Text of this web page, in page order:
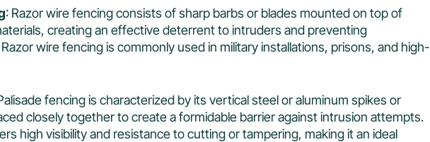
: Razor wire fencing consists of sharp barbs or blades mounted on top of
creating an effective deterrent to intruders and preventing
wire fencing is commonly used in military installations, prisons, and high-
fencing is characterized by its vertical steel or aluminum spikes or
closely together to create a formidable barrier against intrusion attempts.
high visibility and resistance to cutting or tampering, making it an ideal